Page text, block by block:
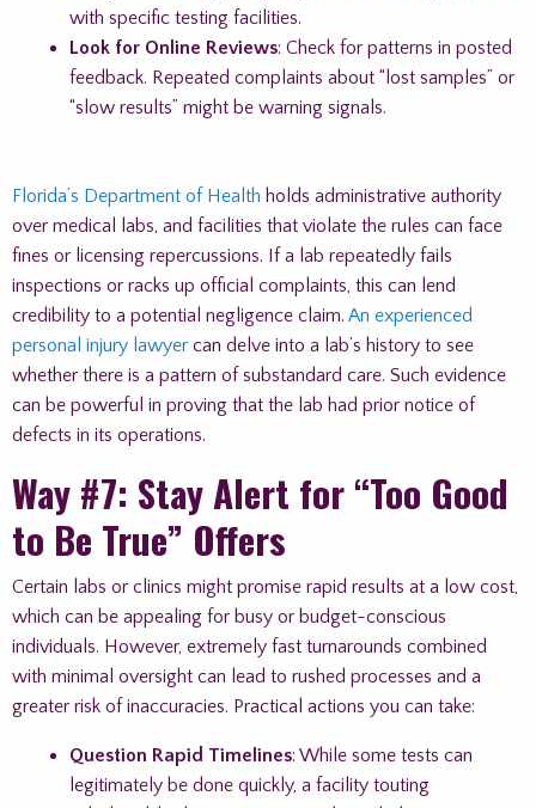
with specific testing facilities.
Look for Online Reviews: Check for patterns in posted
feedback. Repeated complaints about “lost samples” or
“slow results” might be warning signals.
Florida’s Department of Health holds administrative authority
over medical labs, and facilities that violate the rules can face
fines or licensing repercussions. If a lab repeatedly fails
inspections or racks up official complaints, this can lend
credibility to a potential negligence claim. An experienced
personal injury lawyer can delve into a lab’s history to see
whether there is a pattern of substandard care. Such evidence
can be powerful in proving that the lab had prior notice of
defects in its operations.
Way #7: Stay Alert for “Too Good
to Be True” Offers
Certain labs or clinics might promise rapid results at a low cost,
which can be appealing for busy or budget-conscious
individuals. However, extremely fast turnarounds combined
with minimal oversight can lead to rushed processes and a
greater risk of inaccuracies. Practical actions you can take:
Question Rapid Timelines: While some tests can
legitimately be done quickly, a facility touting